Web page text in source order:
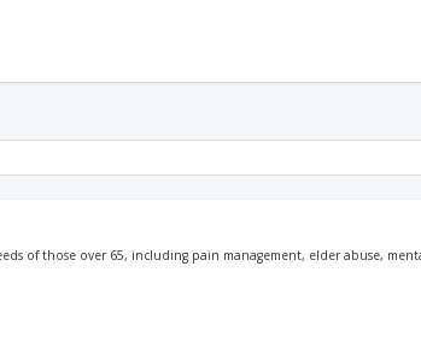
of those over 65, including pain management, elder abuse,